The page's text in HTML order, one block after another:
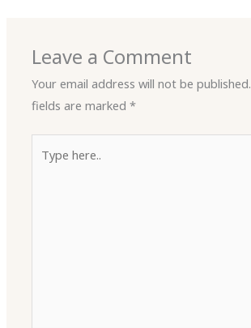
Leave a Comment
Your email address will not be published.
fields are marked*
here..